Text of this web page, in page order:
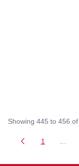
Showing 445 to 456
Page
1